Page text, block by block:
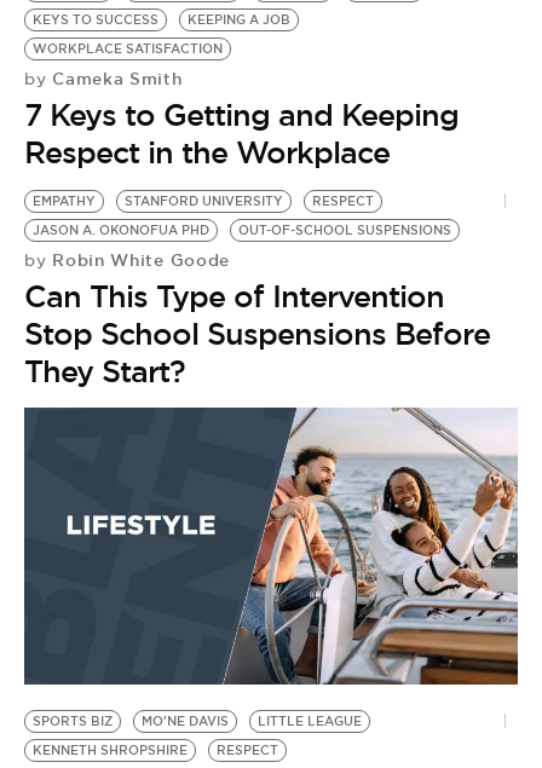
KEYS TO SUCCESS
KEEPING A JOB
WORKPLACE SATISFACTION
by Cameka Smith
7 Keys to Getting and Keeping
Respect in the Workplace
EMPATHY STANFORD UNIVERSITY
RESPECT
JASON A. OKONOFUA PHD
OUT-OF-SCHOOL SUSPENSIONS
by Robin White Goode
Can This Type of Intervention
Stop School Suspensions Before
They Start?
SPORTS BIZ MO'NE DAVIS
LITTLE LEAGUE
KENNETH SHROPSHIRE
RESPECT